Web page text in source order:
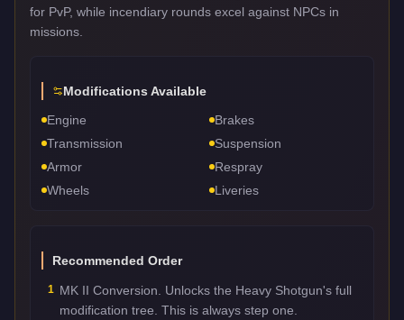
for PvP, while incendiary rounds excel against NPCs in
missions.
Modifications Available
Engine
Brakes
Transmission
Suspension
Armor
Respray
Wheels
Liveries
Recommended Order
1 MK II Conversion. Unlocks the Heavy Shotgun's full
modification tree. This is always step one.